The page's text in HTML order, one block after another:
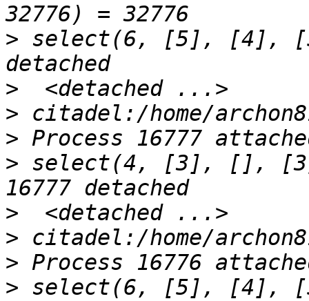
> select(6, [5], [4],
>
>
>
> select(4, [3], [], [3],
>
>
>
> select(6, [5], [4],